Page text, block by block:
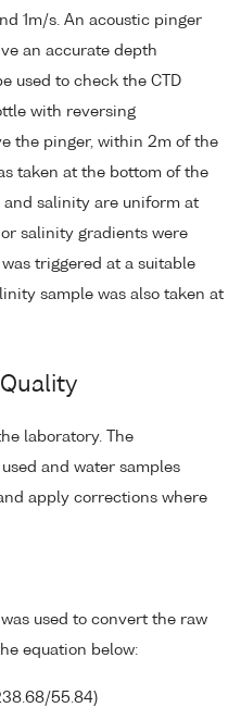
1m/s. An acoustic pinger
an accurate depth
used to check the CTD
with reversing
the pinger, within 2m of the
taken at the bottom of the
salinity are uniform at
salinity gradients were
triggered at a suitable
sample was also taken at
laboratory. The
and water samples
apply corrections where
used to convert the raw
equation below:
55.84)